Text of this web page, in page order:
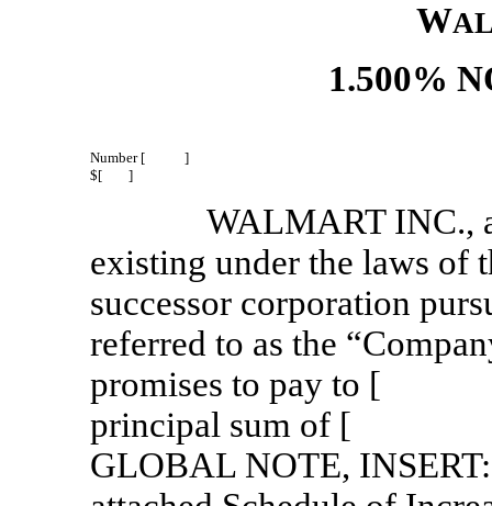
W
1.500%
Number [ ]
$[ ]
WALMART INC.,
existing under the laws of
successor corporation
referred to as the
promises to pay to [ ]
principal sum of [
GLOBAL NOTE,